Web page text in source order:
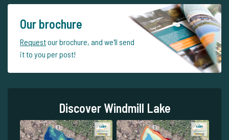
Our brochure
Requestour brochure, and we'll send
it to you per post!
Discover Windmill Lake